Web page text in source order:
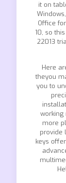
it on
Office
10, so
22013
Here
theyou
you to
working
more
provide
keys